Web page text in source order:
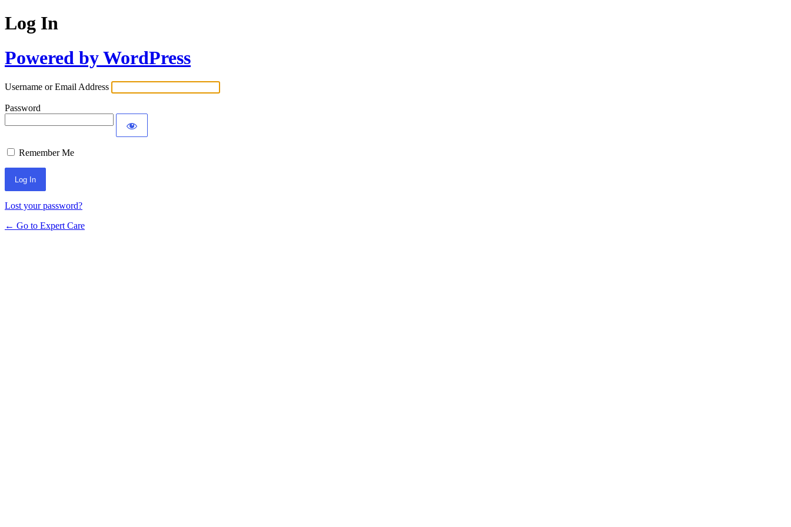
Log In
Powered by WordPress
Username or Email Address
Password
Remember Me
Lost your password?
← Go to Expert Care